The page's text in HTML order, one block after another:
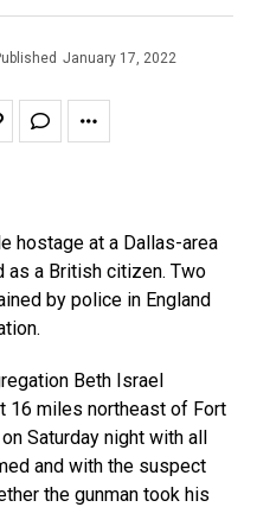
January 17, 2022
hostage at a Dallas-area
as a British citizen. Two
by police in England
Beth Israel
16 miles northeast of Fort
Saturday night with all
and with the suspect
the gunman took his